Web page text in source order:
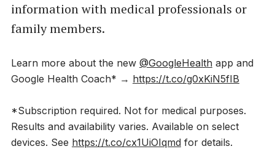
information with medical professionals or
family members.
Learn more about the new @GoogleHealthapp and
Google Health Coach* → https://t.co/g0xKiN5fIB
*Subscription required. Not for medical purposes.
Results and availability varies. Available on select
devices. See https://t.co/cx1UiOIqmdfor details.